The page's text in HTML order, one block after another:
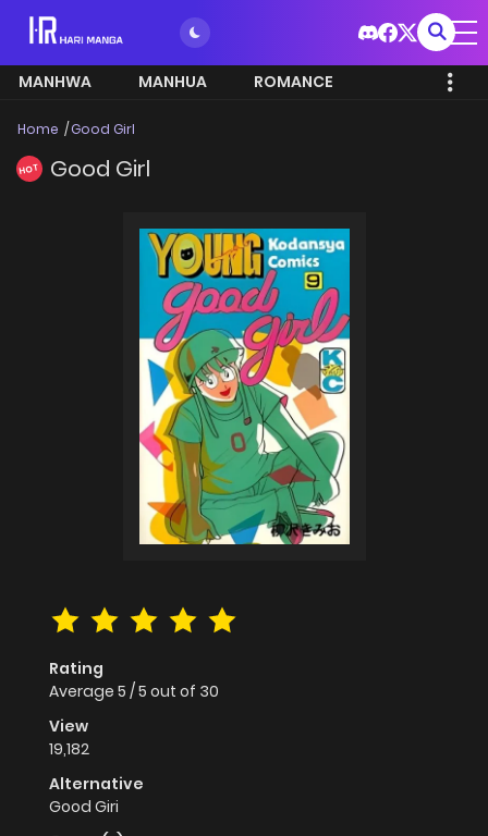
MANHWA MANHUA ROMANCE
Home Good Girl
HOT Good Girl
Rating
Average 5 /5 out of 30
View
19,182
Alternative
Good Giri